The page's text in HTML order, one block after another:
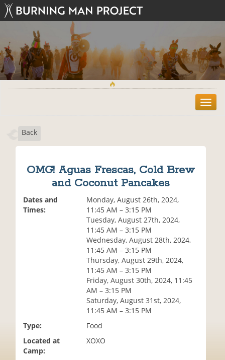
T
o
Back
OMG! Aguas Frescas, Cold Brew
and Coconut Pancakes
Dates and
Times:
Monday, August 26th, 2024,
11:45 AM – 3:15 PM
Tuesday, August 27th, 2024,
11:45 AM – 3:15 PM
Wednesday, August 28th, 2024,
11:45 AM – 3:15 PM
Thursday, August 29th, 2024,
11:45 AM – 3:15 PM
Friday, August 30th, 2024, 11:45
AM – 3:15 PM
Saturday, August 31st, 2024,
11:45 AM – 3:15 PM
Type:
Food
Located at
Camp:
XOXO